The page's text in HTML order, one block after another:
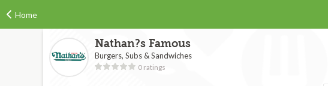
Home
Nathan?s Famous
Burgers, Subs & Sandwiches
0 ratings